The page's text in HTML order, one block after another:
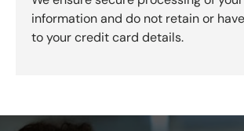
information and do not retain or
to your credit card details.